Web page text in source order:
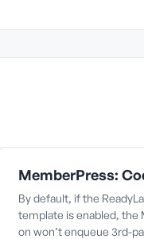
By default, if the
template is enabled, the
on won’t enqueue 3rd-